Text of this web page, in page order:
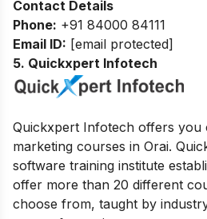
Contact Details
Phone: +91 84000 84111
Email ID: [email protected]
5. Quickxpert Infotech
Quickxpert Infotech offers you
marketing courses in Orai.
software training institute
offer more than 20 different
choose from, taught by